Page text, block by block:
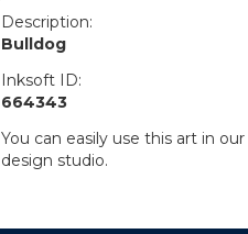
Description:
Bulldog
Inksoft ID:
664343
You can easily use this art in our
design studio.